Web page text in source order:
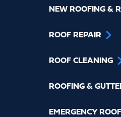
NEW ROOFING &
ROOF REPAIR
ROOF CLEANING
ROOFING &
EMERGENCY